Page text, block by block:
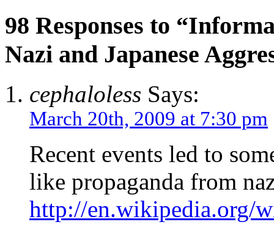
98 Responses to
Nazi and Japanese
cephaloless Says:
March 20th, 2009 at 7:30 pm
Recent events led to
like propaganda from
http://en.wikipedia.org/